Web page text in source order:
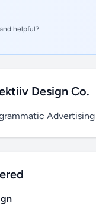
helpful?
Design Co.